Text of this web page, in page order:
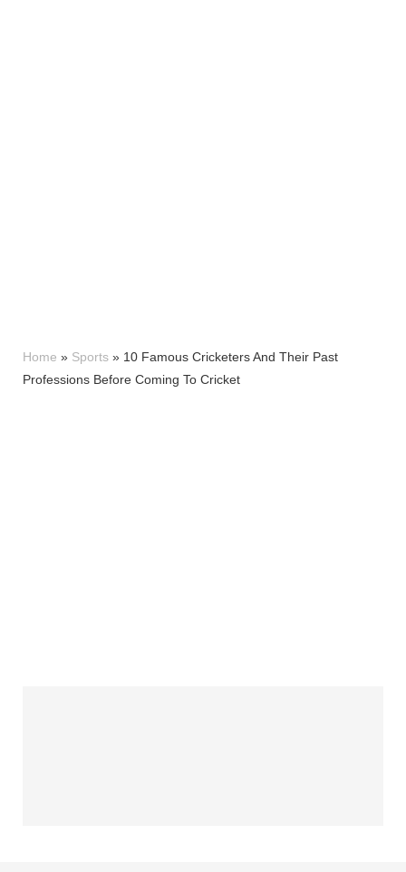
Home » Sports » 10 Famous Cricketers And Their Past
Professions Before Coming To Cricket